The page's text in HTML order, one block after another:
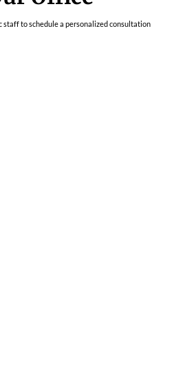
staff to schedule a personalized consultation